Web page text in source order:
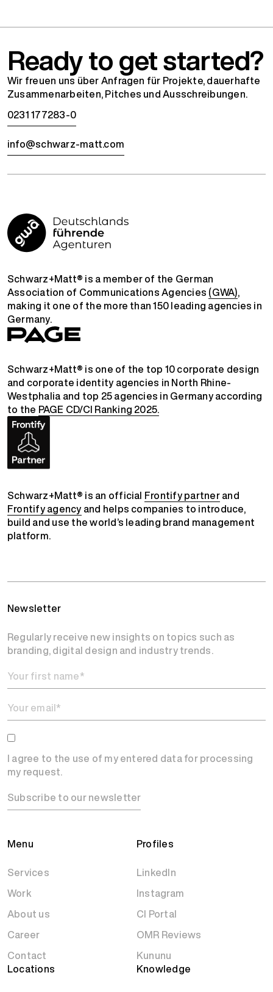
Ready to get started?
Wir freuen uns über Anfragen für Projekte, dauerhafte
Zusammenarbeiten, Pitches und Ausschreibungen.
0231 177283-0
info@schwarz-matt.com
Schwarz+Matt® is a member of the German
Association of Communications Agencies (GWA),
making it one of the more than 150 leading agencies in
Germany.
Schwarz+Matt® is one of the top 10 corporate design
and corporate identity agencies in North Rhine-
Westphalia and top 25 agencies in Germany according
to the PAGE CD/CI Ranking 2025.
Schwarz+Matt® is an official Frontify partnerand
Frontify agency and helps companies to introduce,
build and use the world’s leading brand management
platform.
Menu
Services
Work
About us
Career
Contact
Profiles
LinkedIn
Instagram
CI Portal
OMR Reviews
Kununu
Locations
Knowledge
Newsletter
Regularly receive new insights on topics such as
branding, digital design and industry trends.
I agree to the use of my entered data for processing
my request.
Subscribe to our newsletter